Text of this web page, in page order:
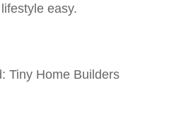
easy.
Tiny Home Builders